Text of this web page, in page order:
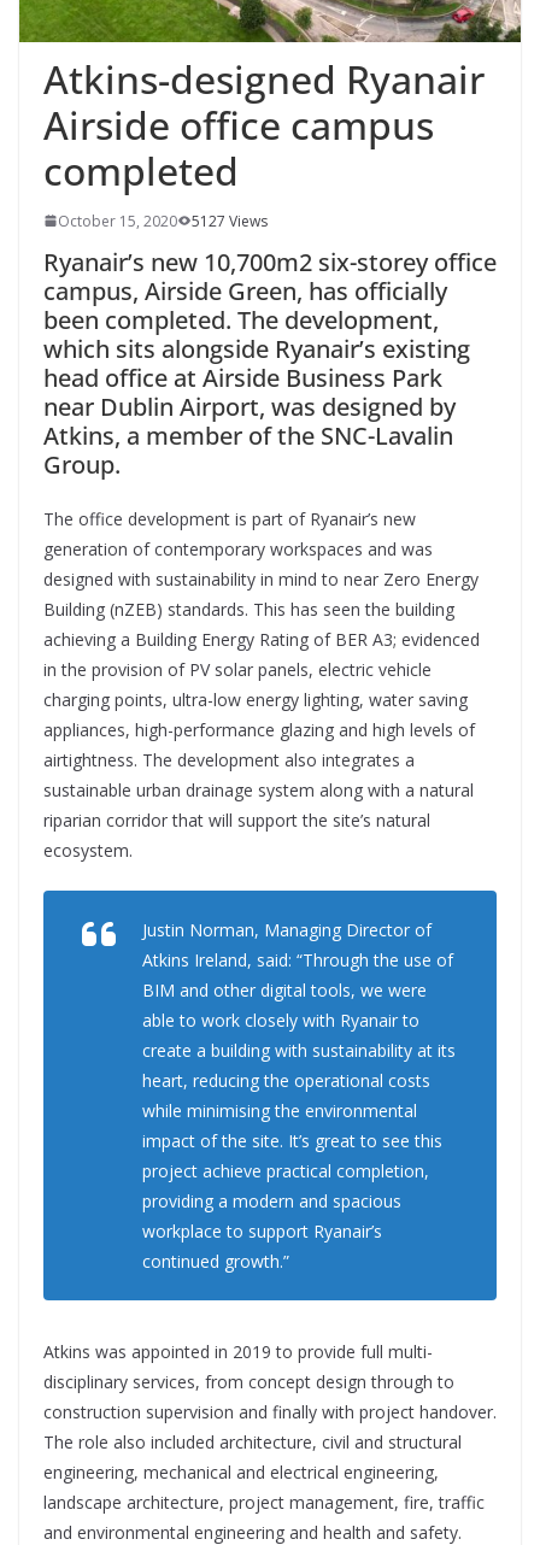
Atkins-designed Ryanair
Airside office campus
completed
October 15, 2020 5127 Views
Ryanair’s new 10,700m2 six-storey office
campus, Airside Green, has officially
been completed. The development,
which sits alongside Ryanair’s existing
head office at Airside Business Park
near Dublin Airport, was designed by
Atkins, a member of the SNC-Lavalin
Group.
The office development is part of Ryanair’s new
generation of contemporary workspaces and was
designed with sustainability in mind to near Zero Energy
Building (nZEB) standards. This has seen the building
achieving a Building Energy Rating of BER A3; evidenced
in the provision of PV solar panels, electric vehicle
charging points, ultra-low energy lighting, water saving
appliances, high-performance glazing and high levels of
airtightness. The development also integrates a
sustainable urban drainage system along with a natural
riparian corridor that will support the site’s natural
ecosystem.
Justin Norman, Managing Director of
Atkins Ireland, said: “Through the use of
BIM and other digital tools, we were
able to work closely with Ryanair to
create a building with sustainability at its
heart, reducing the operational costs
while minimising the environmental
impact of the site. It’s great to see this
project achieve practical completion,
providing a modern and spacious
workplace to support Ryanair’s
continued growth.”
Atkins was appointed in 2019 to provide full multi-
disciplinary services, from concept design through to
construction supervision and finally with project handover.
The role also included architecture, civil and structural
engineering, mechanical and electrical engineering,
landscape architecture, project management, fire, traffic
and environmental engineering and health and safety.